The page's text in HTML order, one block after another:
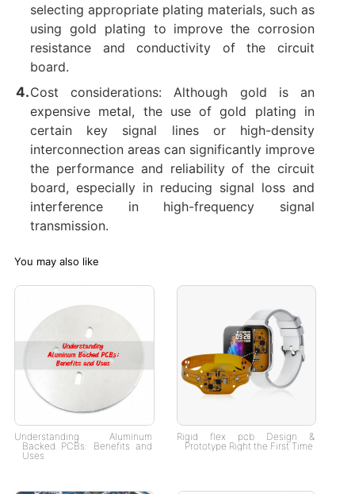
selecting appropriate plating materials, such as
using gold plating to improve the corrosion
resistance and conductivity of the circuit
board. ‌
Cost considerations: Although gold is an
expensive metal, the use of gold plating in
certain key signal lines or high-density
interconnection areas can significantly improve
the performance and reliability of the circuit
board, especially in reducing signal loss and
interference in high-frequency signal
transmission.
You may also like
Understanding Aluminum
Backed PCBs: Benefits and
Uses
Rigid flex pcb Design &
Prototype Right the First Time